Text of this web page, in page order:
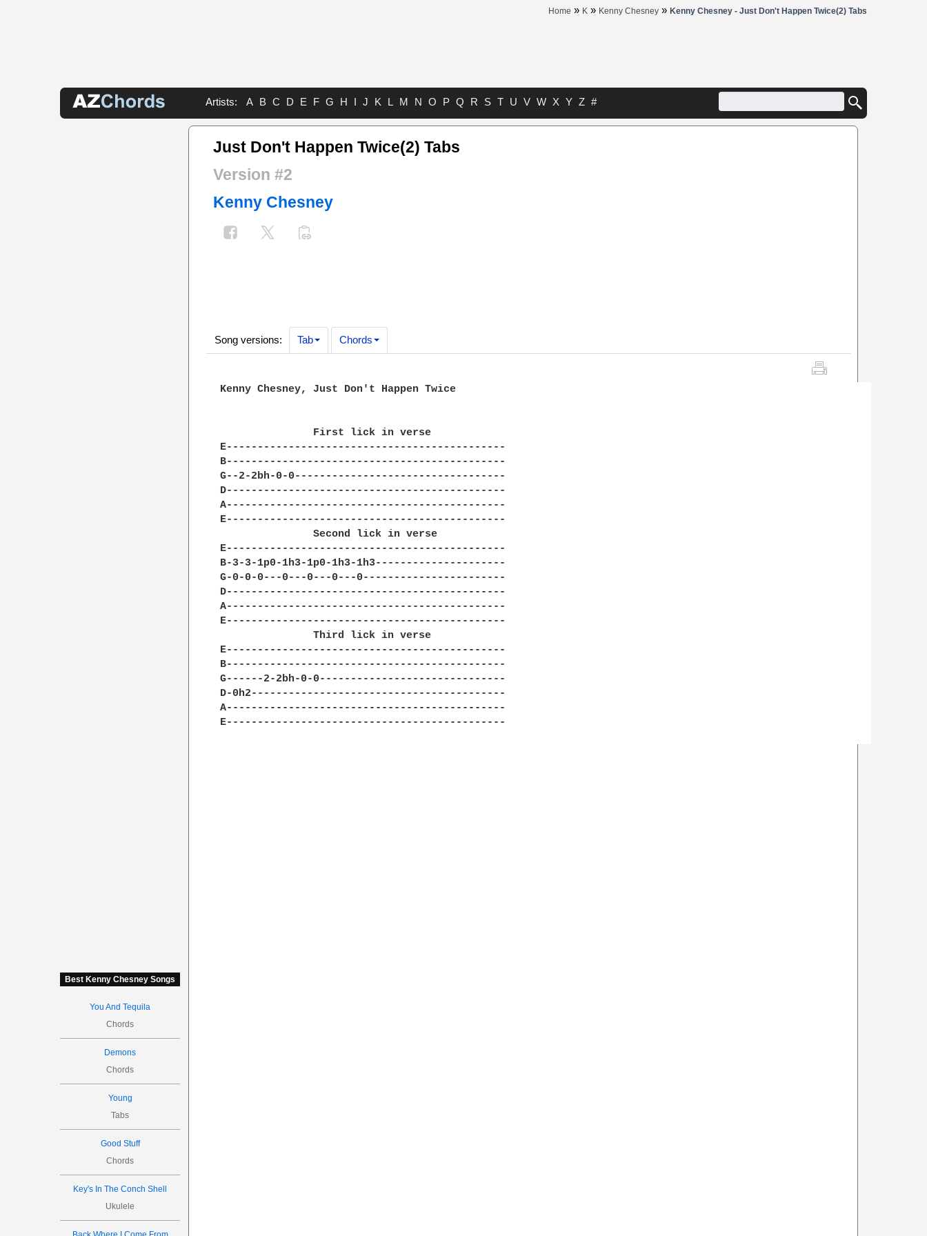
Home » K » Kenny Chesney » Kenny Chesney - Just Don't Happen Twice(2) Tabs
Artists: A B C D E F G H I J K L M N O P Q R S T U V W X Y Z #
Best Kenny Chesney Songs
You And Tequila
Chords
Demons
Chords
Young
Tabs
Good Stuff
Chords
Key's In The Conch Shell
Ukulele
Just Don't Happen Twice(2) Tabs
Version #2
Kenny Chesney
Song versions: Tab Chords
Kenny Chesney, Just Don't Happen Twice
               First lick in verse
E---------------------------------------------
B---------------------------------------------
G--2-2bh-0-0----------------------------------
D---------------------------------------------
A---------------------------------------------
E---------------------------------------------
               Second lick in verse
E---------------------------------------------
B-3-3-1p0-1h3-1p0-1h3-1h3---------------------
G-0-0-0---0---0---0---0-----------------------
D---------------------------------------------
A---------------------------------------------
E---------------------------------------------
               Third lick in verse
E---------------------------------------------
B---------------------------------------------
G------2-2bh-0-0------------------------------
D-0h2-----------------------------------------
A---------------------------------------------
E---------------------------------------------